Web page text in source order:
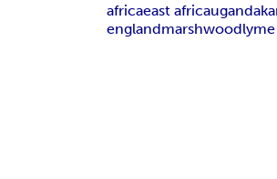
africaeast africauganda
englandmarshwood